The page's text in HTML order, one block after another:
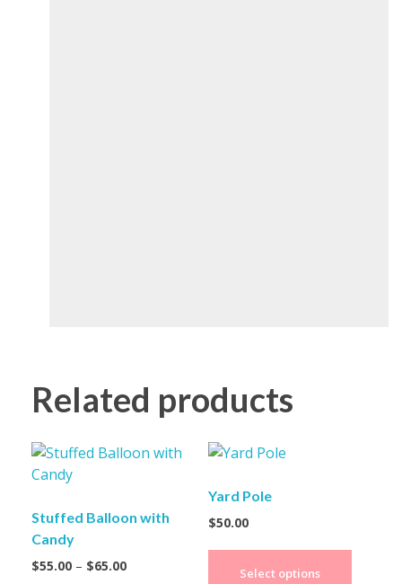
Related products
Stuffed Balloon with
Candy
$55.00 – $65.00
Yard Pole
$50.00
Select options